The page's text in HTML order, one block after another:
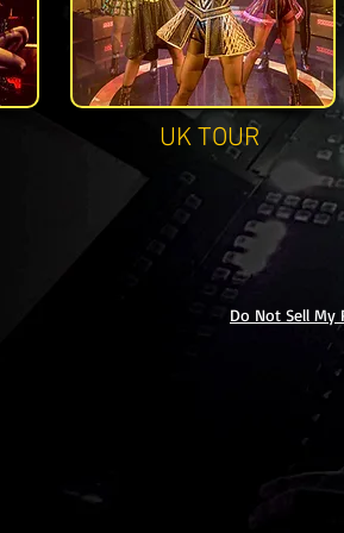
UK TOUR
Do Not Sell